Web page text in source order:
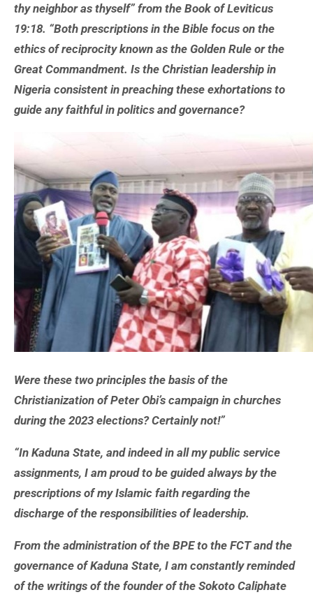
thy neighbor as thyself” from the Book of Leviticus
19:18. “Both prescriptions in the Bible focus on the
ethics of reciprocity known as the Golden Rule or the
Great Commandment. Is the Christian leadership in
Nigeria consistent in preaching these exhortations to
guide any faithful in politics and governance?
Were these two principles the basis of the
Christianization of Peter Obi’s campaign in churches
during the 2023 elections? Certainly not!”
“In Kaduna State, and indeed in all my public service
assignments, I am proud to be guided always by the
prescriptions of my Islamic faith regarding the
discharge of the responsibilities of leadership.
From the administration of the BPE to the FCT and the
governance of Kaduna State, I am constantly reminded
of the writings of the founder of the Sokoto Caliphate